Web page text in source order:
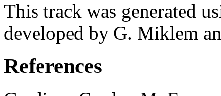
This track was generated
developed by G. Miklem
References